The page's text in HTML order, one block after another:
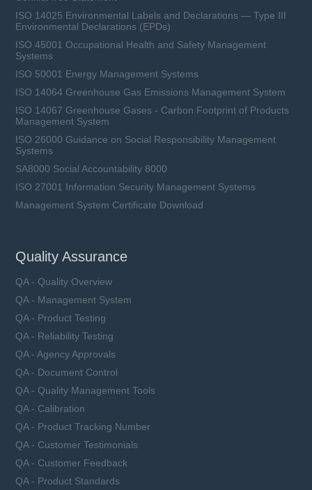
ISO 14025 Environmental Labels and Declarations — Type III
Environmental Declarations (EPDs)
ISO 45001 Occupational Health and Safety Management
Systems
ISO 50001 Energy Management Systems
ISO 14064 Greenhouse Gas Emissions Management System
ISO 14067 Greenhouse Gases - Carbon Footprint of Products
Management System
ISO 26000 Guidance on Social Responsibility Management
Systems
SA8000 Social Accountability 8000
ISO 27001 Information Security Management Systems
Management System Certificate Download
Quality Assurance
QA - Quality Overview
QA - Management System
QA - Product Testing
QA - Reliability Testing
QA - Agency Approvals
QA - Document Control
QA - Quality Management Tools
QA - Calibration
QA - Product Tracking Number
QA - Customer Testimonials
QA - Customer Feedback
QA - Product Standards